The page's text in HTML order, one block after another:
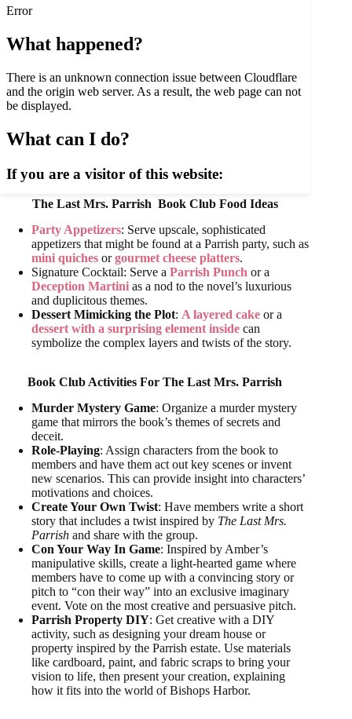
The Last Mrs. Parrish Book Club Food Ideas
Party Appetizers: Serve upscale, sophisticated
appetizers that might be found at a Parrish party, such as
mini quiches orgourmet cheese platters.
Signature Cocktail: Serve a Parrish Punch or a
Deception Martini as a nod to the novel’s luxurious
and duplicitous themes.
Dessert Mimicking the Plot: A layered cake or a
dessert with a surprising element inside can
symbolize the complex layers and twists of the story.
Book Club Activities ForThe Last Mrs. Parrish
Murder Mystery Game: Organize a murder mystery
game that mirrors the book’s themes of secrets and
deceit.
Role-Playing: Assign characters from the book to
members and have them act out key scenes or invent
new scenarios. This can provide insight into characters’
motivations and choices.
Create Your Own Twist: Have members write a short
story that includes a twist inspired by The Last Mrs.
Parrish and share with the group.
Con Your Way In Game: Inspired by Amber’s
manipulative skills, create a light-hearted game where
members have to come up with a convincing story or
pitch to “con their way” into an exclusive imaginary
event. Vote on the most creative and persuasive pitch.
Parrish Property DIY: Get creative with a DIY
activity, such as designing your dream house or
property inspired by the Parrish estate. Use materials
like cardboard, paint, and fabric scraps to bring your
vision to life, then present your creation, explaining
how it fits into the world of Bishops Harbor.